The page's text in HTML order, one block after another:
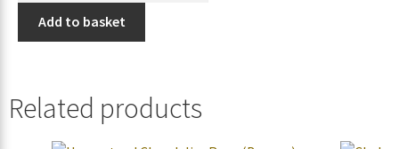
Add to basket
Related products